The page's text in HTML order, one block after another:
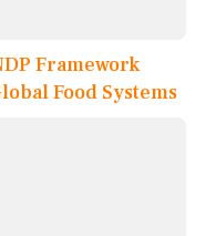
Framework
Food Systems